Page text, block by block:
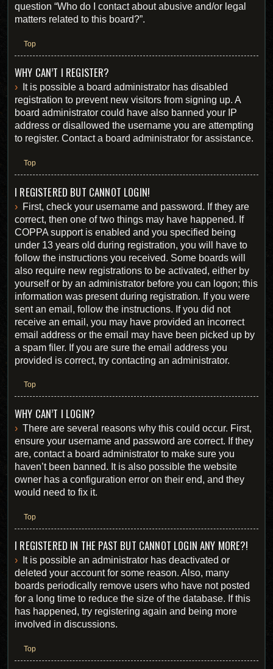
question “Who do I contact about abusive and/or legal
matters related to this board?”.
Top
WHY CAN’T I REGISTER?
It is possible a board administrator has disabled
registration to prevent new visitors from signing up. A
board administrator could have also banned your IP
address or disallowed the username you are attempting
to register. Contact a board administrator for assistance.
Top
I REGISTERED BUT CANNOT LOGIN!
First, check your username and password. If they are
correct, then one of two things may have happened. If
COPPA support is enabled and you specified being
under 13 years old during registration, you will have to
follow the instructions you received. Some boards will
also require new registrations to be activated, either by
yourself or by an administrator before you can logon; this
information was present during registration. If you were
sent an email, follow the instructions. If you did not
receive an email, you may have provided an incorrect
email address or the email may have been picked up by
a spam filer. If you are sure the email address you
provided is correct, try contacting an administrator.
Top
WHY CAN’T I LOGIN?
There are several reasons why this could occur. First,
ensure your username and password are correct. If they
are, contact a board administrator to make sure you
haven’t been banned. It is also possible the website
owner has a configuration error on their end, and they
would need to fix it.
Top
I REGISTERED IN THE PAST BUT CANNOT LOGIN ANY MORE?!
It is possible an administrator has deactivated or
deleted your account for some reason. Also, many
boards periodically remove users who have not posted
for a long time to reduce the size of the database. If this
has happened, try registering again and being more
involved in discussions.
Top